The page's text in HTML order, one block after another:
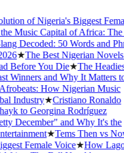
of Nigeria's Biggest Female
Music Capital of Africa: The
Decoded: 50 Words and
★The Best Nigerian Novels
Before You Die★The Headies
and Why It Matters to
How Nigerian Music
Industry★Cristiano Ronaldo
to Georgina Rodríguez
December" and Why It's the
★Tems Then vs Now:
Female Voice★How Lagos